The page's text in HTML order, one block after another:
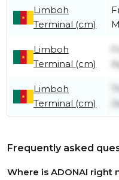
Limboh
Terminal (cm)
Limboh
Terminal (cm)
Limboh
Terminal (cm)
Frequently asked
Where is ADONAI right